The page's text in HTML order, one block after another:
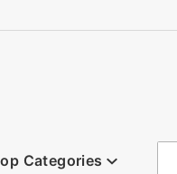
Categories